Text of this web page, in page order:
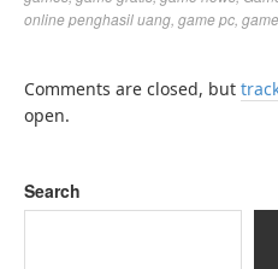
online penghasil uang game pc
Comments are closed, but
open.
Search